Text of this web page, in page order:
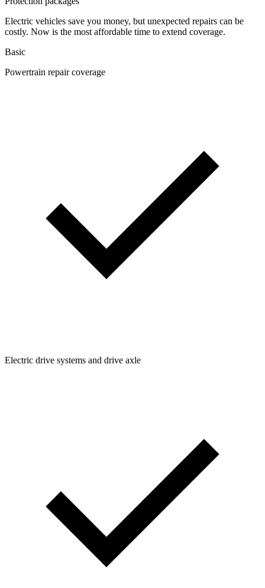
Electric vehicles save you money, but unexpected repairs can be
costly. Now is the most affordable time to extend coverage.
Basic
Powertrain repair coverage
Electric drive systems and drive axle